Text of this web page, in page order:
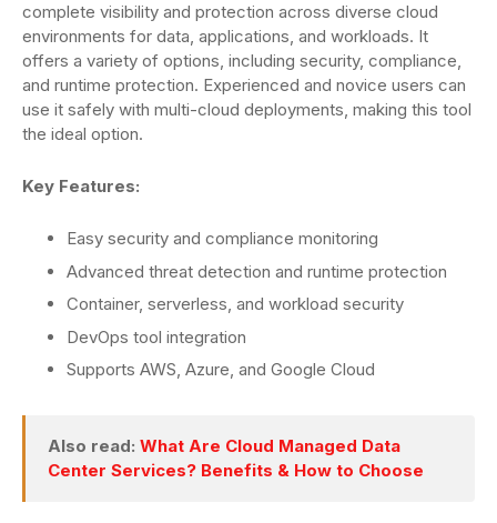
complete visibility and protection across diverse cloud
environments for data, applications, and workloads. It
offers a variety of options, including security, compliance,
and runtime protection. Experienced and novice users can
use it safely with multi-cloud deployments, making this tool
the ideal option.
Key Features:
Easy security and compliance monitoring
Advanced threat detection and runtime protection
Container, serverless, and workload security
DevOps tool integration
Supports AWS, Azure, and Google Cloud
Also read: What Are Cloud Managed Data
Center Services? Benefits & How to Choose